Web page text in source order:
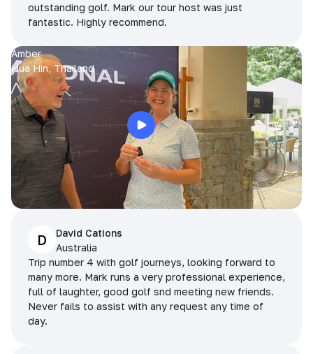
outstanding golf. Mark our tour host was just
fantastic. Highly recommend.
Amber
Hua Hin, Thailand
D
David Cations
Australia
Trip number 4 with golf journeys, looking forward to
many more. Mark runs a very professional experience,
full of laughter, good golf snd meeting new friends.
Never fails to assist with any request any time of
day.